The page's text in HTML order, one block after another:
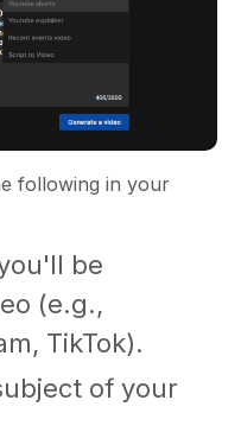
following in your
be
(e.g.,
TikTok).
of your